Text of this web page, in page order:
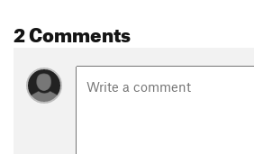
2 Comments